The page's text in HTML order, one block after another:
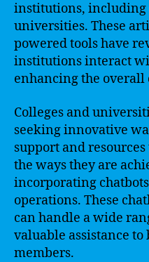
institutions, including
universities. These
powered tools have
institutions interact
enhancing the
Colleges and
seeking innovative
support and
the ways they are
incorporating
operations. These
can handle a wide
valuable assistance
members.